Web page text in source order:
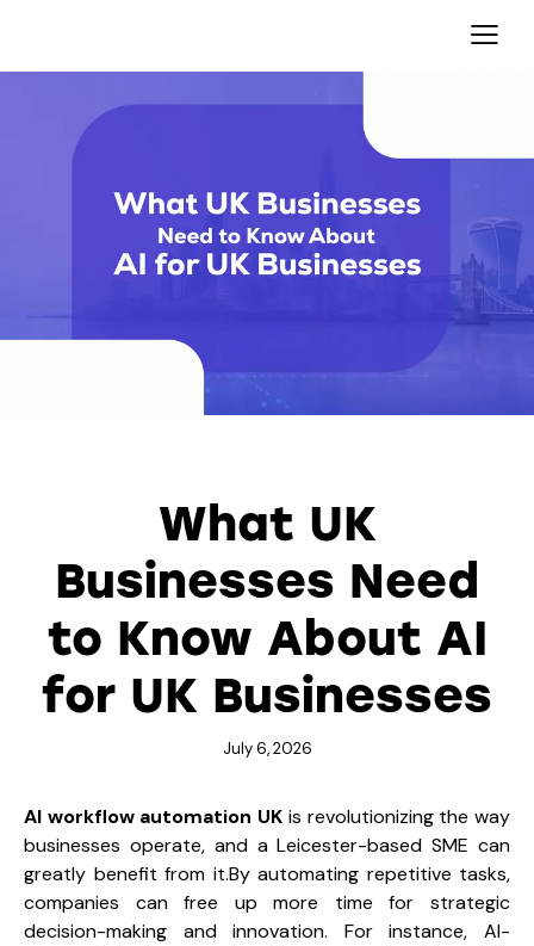
What UK
Businesses Need
to Know About AI
for UK Businesses
July 6, 2026
AI workflow automation UK is revolutionizing the way
businesses operate, and a Leicester-based SME can
greatly benefit from it.By automating repetitive tasks,
companies can free up more time for strategic
decision-making and innovation. For instance, AI-